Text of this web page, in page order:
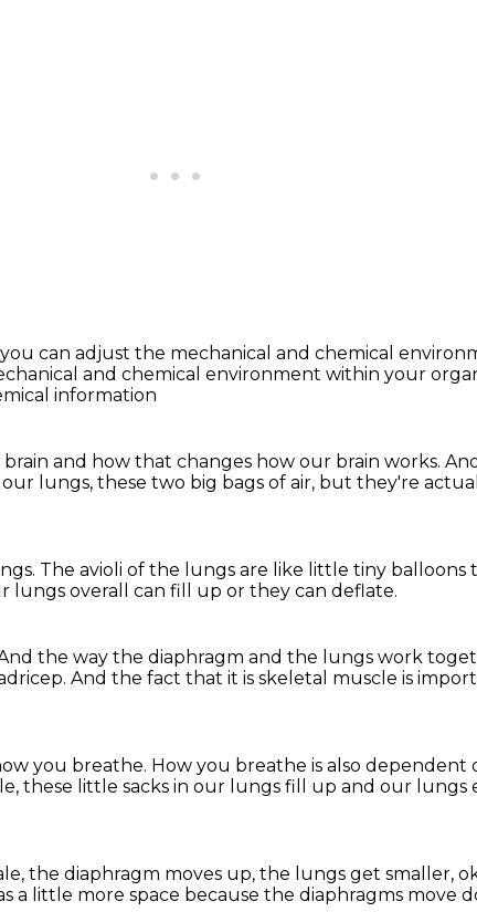
can adjust the mechanical and chemical
and chemical environment within your
information
and how that changes how our brain works.
lungs, these two big bags of air, but they're
The avioli of the lungs are like little tiny balloons
lungs overall can fill up or they can deflate.
the way the diaphragm and the lungs work
And the fact that it is skeletal muscle is
you breathe. How you breathe is also dependent
these little sacks in our lungs fill up and our lungs
the diaphragm moves up, the lungs get smaller,
a little more space because the diaphragms move